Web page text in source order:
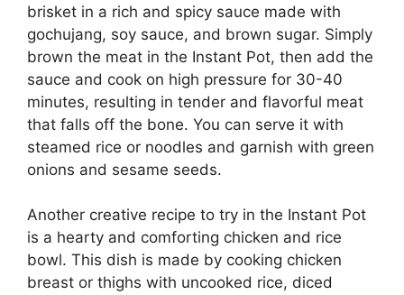
brisket in a rich and spicy sauce made with
gochujang, soy sauce, and brown sugar. Simply
brown the meat in the Instant Pot, then add the
sauce and cook on high pressure for 30-40
minutes, resulting in tender and flavorful meat
that falls off the bone. You can serve it with
steamed rice or noodles and garnish with green
onions and sesame seeds.
Another creative recipe to try in the Instant Pot
is a hearty and comforting chicken and rice
bowl. This dish is made by cooking chicken
breast or thighs with uncooked rice, diced